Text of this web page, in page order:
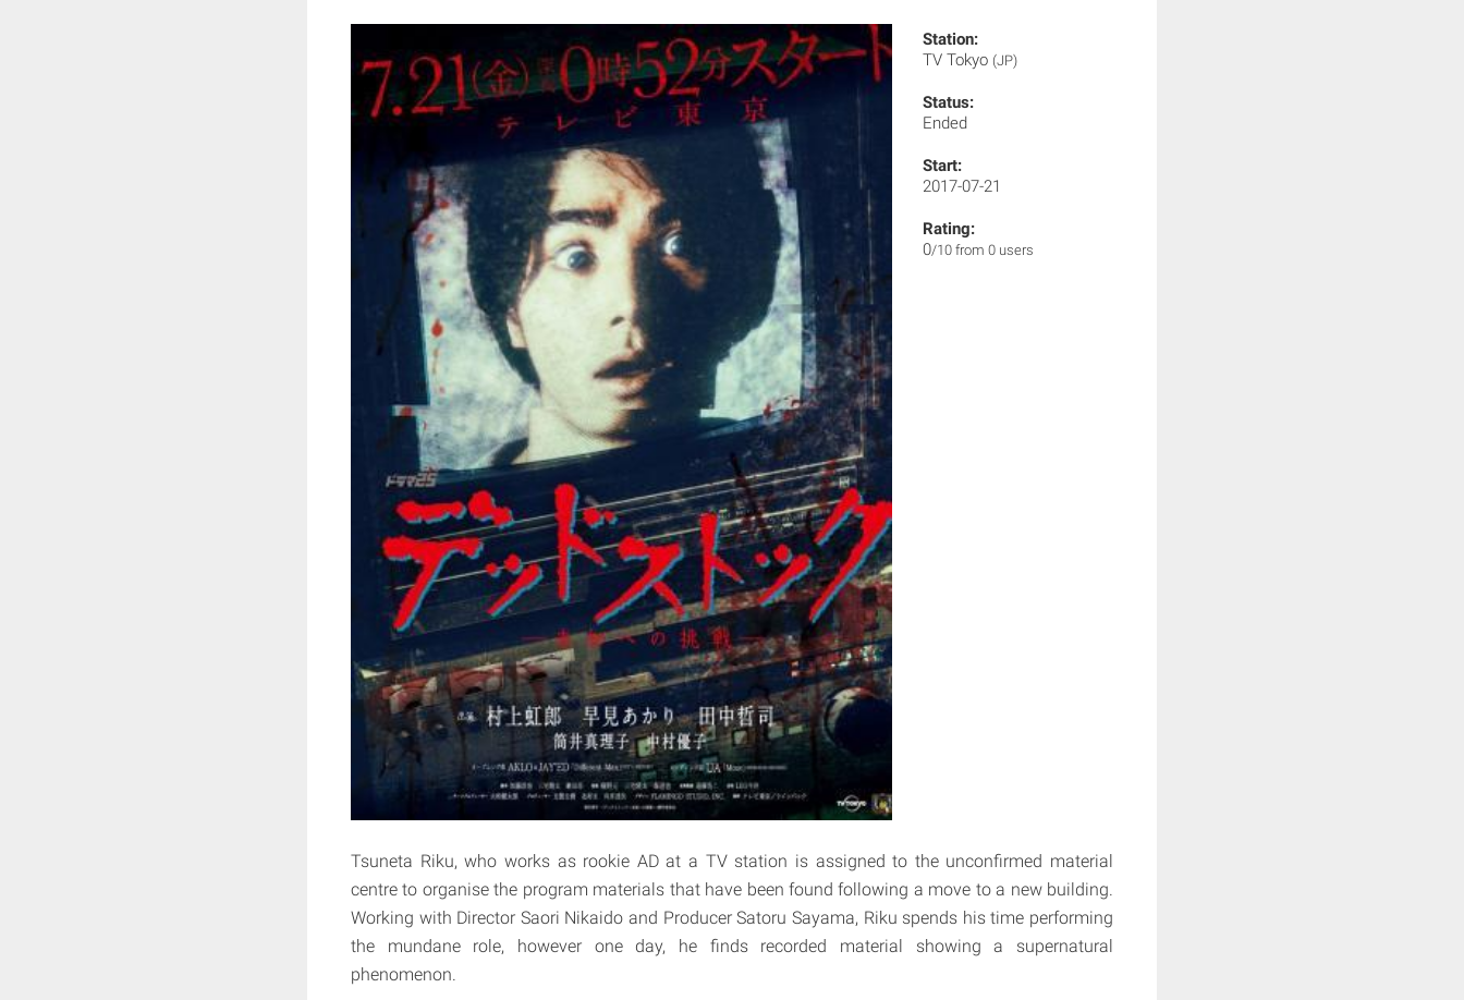
Station:
TV Tokyo (JP)
Status:
Ended
Start:
2017-07-21
Rating:
0/10 from 0 users
Tsuneta Riku, who works as rookie AD at a TV station is assigned to the unconfirmed material
centre to organise the program materials that have been found following a move to a new building.
Working with Director Saori Nikaido and Producer Satoru Sayama, Riku spends his time performing
the mundane role, however one day, he finds recorded material showing a supernatural
phenomenon.